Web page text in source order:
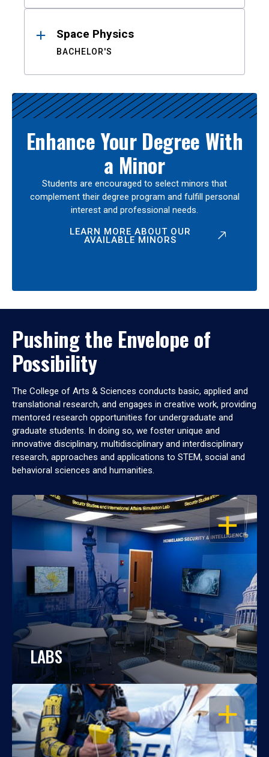
Space Physics
BACHELOR'S
Enhance Your Degree With
a Minor
Students are encouraged to select minors that
complement their degree program and fulfill personal
interest and professional needs.
LEARN MORE ABOUT OUR
AVAILABLE MINORS
Pushing the Envelope of
Possibility
The College of Arts & Sciences conducts basic, applied and
translational research, and engages in creative work, providing
mentored research opportunities for undergraduate and
graduate students. In doing so, we foster unique and
innovative disciplinary, multidisciplinary and interdisciplinary
research, approaches and applications to STEM, social and
behavioral sciences and humanities.
OPEN
LABS
OPEN